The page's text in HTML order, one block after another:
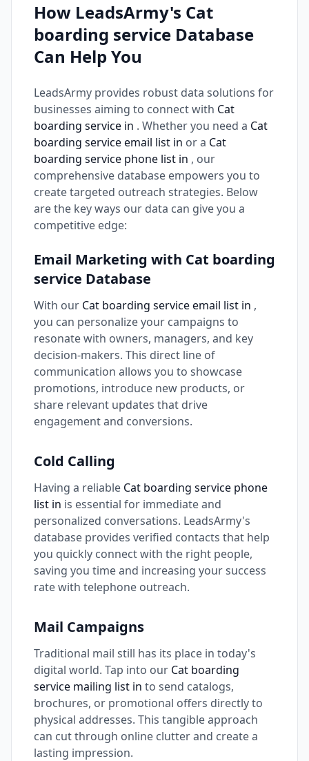
How LeadsArmy's Cat
boarding service Database
Can Help You
LeadsArmy provides robust data solutions for
businesses aiming to connect with Cat
boarding service in . Whether you need a Cat
boarding service email list in or a Cat
boarding service phone list in , our
comprehensive database empowers you to
create targeted outreach strategies. Below
are the key ways our data can give you a
competitive edge:
Email Marketing with Cat boarding
service Database
With our Cat boarding service email list in ,
you can personalize your campaigns to
resonate with owners, managers, and key
decision-makers. This direct line of
communication allows you to showcase
promotions, introduce new products, or
share relevant updates that drive
engagement and conversions.
Cold Calling
Having a reliable Cat boarding service phone
list in is essential for immediate and
personalized conversations. LeadsArmy's
database provides verified contacts that help
you quickly connect with the right people,
saving you time and increasing your success
rate with telephone outreach.
Mail Campaigns
Traditional mail still has its place in today's
digital world. Tap into our Cat boarding
service mailing list in to send catalogs,
brochures, or promotional offers directly to
physical addresses. This tangible approach
can cut through online clutter and create a
lasting impression.